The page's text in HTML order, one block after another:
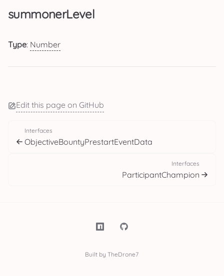
summonerLevel
Type: Number
Edit this page on GitHub
Interfaces
ObjectiveBountyPrestartEventData
Interfaces
ParticipantChampion
Built by TheDrone7